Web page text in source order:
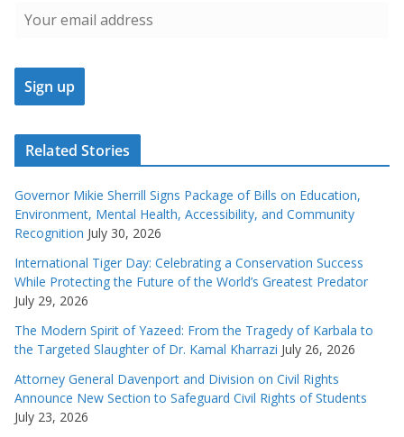
Related Stories
Governor Mikie Sherrill Signs Package of Bills on Education,
Environment, Mental Health, Accessibility, and Community
Recognition July 30, 2026
International Tiger Day: Celebrating a Conservation Success
While Protecting the Future of the World’s Greatest Predator
July 29, 2026
The Modern Spirit of Yazeed: From the Tragedy of Karbala to
the Targeted Slaughter of Dr. Kamal Kharrazi July 26, 2026
Attorney General Davenport and Division on Civil Rights
Announce New Section to Safeguard Civil Rights of Students
July 23, 2026